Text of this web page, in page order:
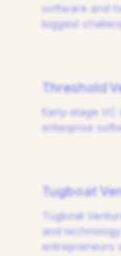
software and
biggest
Threshold
Early-stage
enterprise
Tugboat
Tugboat
and
entrepreneurs